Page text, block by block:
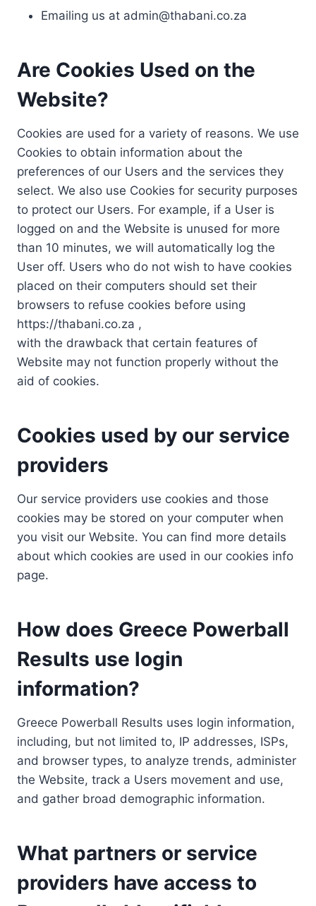
Emailing us at admin@thabani.co.za
Are Cookies Used on the
Website?
Cookies are used for a variety of reasons. We use
Cookies to obtain information about the
preferences of our Users and the services they
select. We also use Cookies for security purposes
to protect our Users. For example, if a User is
logged on and the Website is unused for more
than 10 minutes, we will automatically log the
User off. Users who do not wish to have cookies
placed on their computers should set their
browsers to refuse cookies before using
https://thabani.co.za ,
with the drawback that certain features of
Website may not function properly without the
aid of cookies.
Cookies used by our service
providers
Our service providers use cookies and those
cookies may be stored on your computer when
you visit our Website. You can find more details
about which cookies are used in our cookies info
page.
How does Greece Powerball
Results use login
information?
Greece Powerball Results uses login information,
including, but not limited to, IP addresses, ISPs,
and browser types, to analyze trends, administer
the Website, track a Users movement and use,
and gather broad demographic information.
What partners or service
providers have access to